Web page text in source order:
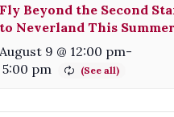
Fly Beyond the Second
to Neverland This
August 9 @ 12:00 pm-
5:00 pm